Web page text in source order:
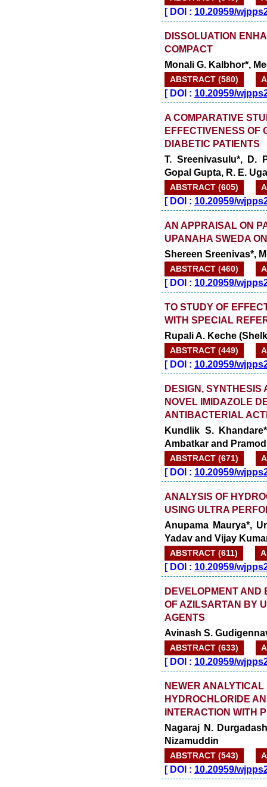
[DOI : 10.20959/
DISSOLUATION
COMPACT
Monali G. Kalbhor*,
ABSTRACT (580)
[DOI : 10.20959/
A COMPARATIVE
EFFECTIVENESS OF
DIABETIC PATIENTS
T. Sreenivasulu*, D.
Gopal Gupta, R. E.
ABSTRACT (605)
[DOI : 10.20959/
AN APPRAISAL ON
UPANAHA SWEDA
Shereen Sreenivas*,
ABSTRACT (460)
[DOI : 10.20959/
TO STUDY OF
WITH SPECIAL
Rupali A. Keche
ABSTRACT (449)
[DOI : 10.20959/
DESIGN, SYNTHESIS
NOVEL IMIDAZOLE
ANTIBACTERIAL
Kundlik S.
Ambatkar and
ABSTRACT (671)
[DOI : 10.20959/
ANALYSIS OF
USING ULTRA
Anupama Maurya*,
Yadav and Vijay
ABSTRACT (611)
[DOI : 10.20959/
DEVELOPMENT AND
OF AZILSARTAN BY
AGENTS
Avinash S.
ABSTRACT (633)
[DOI : 10.20959/
NEWER
HYDROCHLORIDE
INTERACTION WITH
Nagaraj N.
Nizamuddin
ABSTRACT (543)
[DOI : 10.20959/